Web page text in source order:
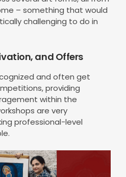
– something that would
challenging to do in
and Offers
and often get
providing
within the
are very
professional-level